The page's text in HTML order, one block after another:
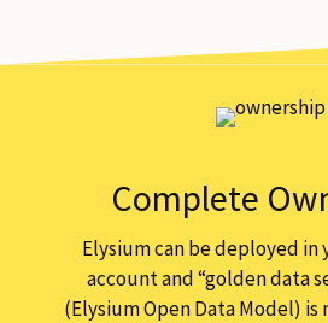
Complete
Elysium can be deployed in
account and “golden data
(Elysium Open Data Model)